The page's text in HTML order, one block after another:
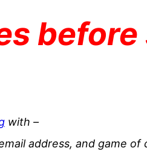
with –
address, and game